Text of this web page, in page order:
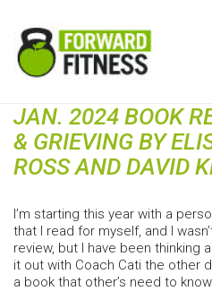
JAN. 2024 BOOK
& GRIEVING BY
ROSS AND DAVID
I’m starting this year with a
that I read for myself, and I
review, but I have been thinking
it out with Coach Cati the other
a book that other’s need to